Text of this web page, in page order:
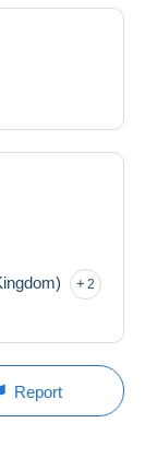
2
Report